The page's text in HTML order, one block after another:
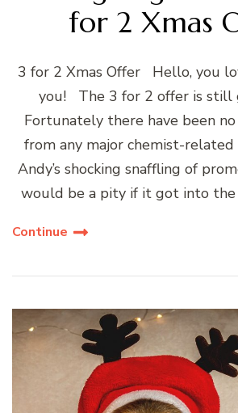
for 2 Xmas
3 for 2 Xmas Offer Hello, you
you! The 3 for 2 offer is still
Fortunately there have been
from any major chemist-
Andy’s shocking snaffling of
would be a pity if it got into the
Continue